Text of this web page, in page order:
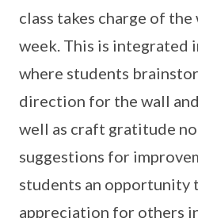
class takes charge of
week. This is integrated
where students
direction for the wall
well as craft gratitude
suggestions for
students an opportunity
appreciation for others